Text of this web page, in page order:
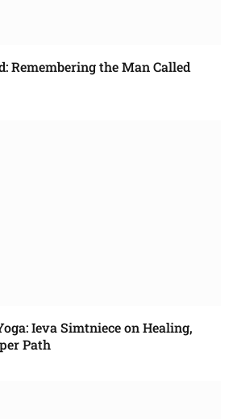
Remembering the Man Called
Ieva Simtniece on Healing,
Path